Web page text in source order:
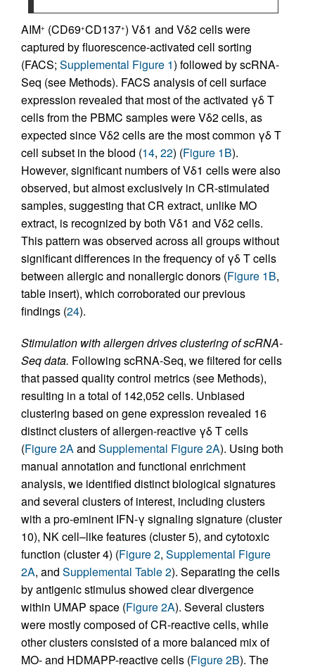
AIM+ (CD69+CD137+) Vδ1 and Vδ2 cells were
captured by fluorescence-activated cell sorting
(FACS; Supplemental Figure 1) followed by scRNA-
Seq (see Methods). FACS analysis of cell surface
expression revealed that most of the activated γδ T
cells from the PBMC samples were Vδ2 cells, as
expected since Vδ2 cells are the most common γδ T
cell subset in the blood (14, 22) (Figure 1B).
However, significant numbers of Vδ1 cells were also
observed, but almost exclusively in CR-stimulated
samples, suggesting that CR extract, unlike MO
extract, is recognized by both Vδ1 and Vδ2 cells.
This pattern was observed across all groups without
significant differences in the frequency of γδ T cells
between allergic and nonallergic donors (Figure 1B,
table insert), which corroborated our previous
findings (24).
Stimulation with allergen drives clustering of scRNA-
Seq data. Following scRNA-Seq, we filtered for cells
that passed quality control metrics (see Methods),
resulting in a total of 142,052 cells. Unbiased
clustering based on gene expression revealed 16
distinct clusters of allergen-reactive γδ T cells
(Figure 2Aand Supplemental Figure 2A). Using both
manual annotation and functional enrichment
analysis, we identified distinct biological signatures
and several clusters of interest, including clusters
with a pro-eminent IFN-γ signaling signature (cluster
10), NK cell–like features (cluster 5), and cytotoxic
function (cluster 4) (Figure 2, Supplemental Figure
2A, and Supplemental Table 2). Separating the cells
by antigenic stimulus showed clear divergence
within UMAP space (Figure 2A). Several clusters
were mostly composed of CR-reactive cells, while
other clusters consisted of a more balanced mix of
MO- and HDMAPP-reactive cells (Figure 2B). The